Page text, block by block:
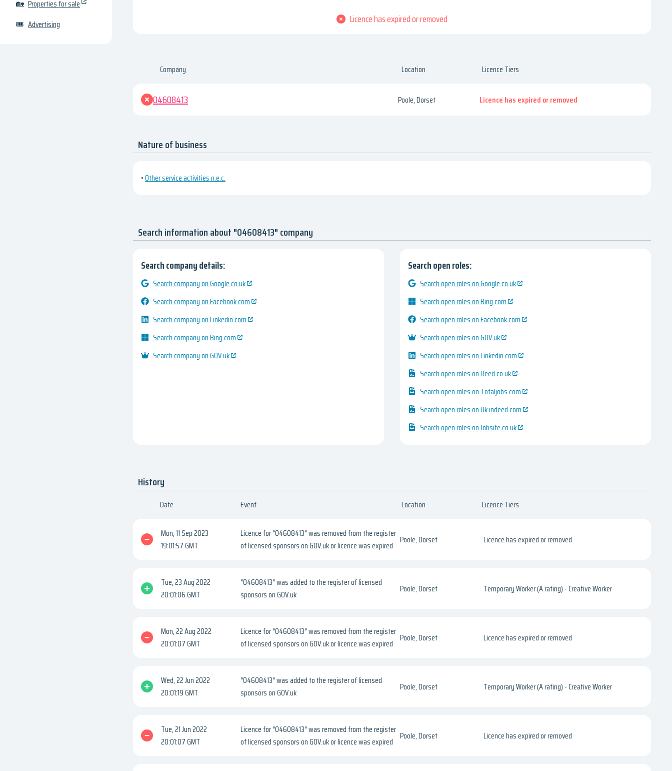
🏡 Properties for sale
🎟 Advertising Licence has expired or removed
Company Location Licence Tiers
04608413 Poole, Dorset Licence has expired or removed
Nature of business
•Other service activities n.e.c.
Search information about "04608413" company
Search company details:
Search company on Google.co.uk
Search company on Facebook.com
Search company on Linkedin.com
Search company on Bing.com
Search company on GOV.uk
Search open roles:
Search open roles on Google.co.uk
Search open roles on Bing.com
Search open roles on Facebook.com
Search open roles on GOV.uk
Search open roles on Linkedin.com
Search open roles on Reed.co.uk
Search open roles on Totaljobs.com
Search open roles on Uk.indeed.com
Search open roles on Jobsite.co.uk
History
Date Event Location Licence Tiers
Mon, 11 Sep 2023
19:01:57 GMT
Licence for "04608413" was removed from the register
of licensed sponsors on GOV.uk or licence was expired Poole, Dorset Licence has expired or removed
Tue, 23 Aug 2022
20:01:06 GMT
"04608413" was added to the register of licensed
sponsors on GOV.uk
Poole, Dorset Temporary Worker (A rating) - Creative Worker
Mon, 22 Aug 2022
20:01:07 GMT
Licence for "04608413" was removed from the register
of licensed sponsors on GOV.uk or licence was expired Poole, Dorset Licence has expired or removed
Wed, 22 Jun 2022
20:01:19 GMT
"04608413" was added to the register of licensed
sponsors on GOV.uk
Poole, Dorset Temporary Worker (A rating) - Creative Worker
Tue, 21 Jun 2022
20:01:07 GMT
Licence for "04608413" was removed from the register
of licensed sponsors on GOV.uk or licence was expired Poole, Dorset Licence has expired or removed